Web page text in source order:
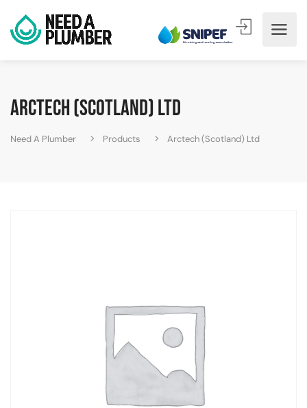
Arctech (Scotland) Ltd
Need A Plumber Products Arctech (Scotland) Ltd